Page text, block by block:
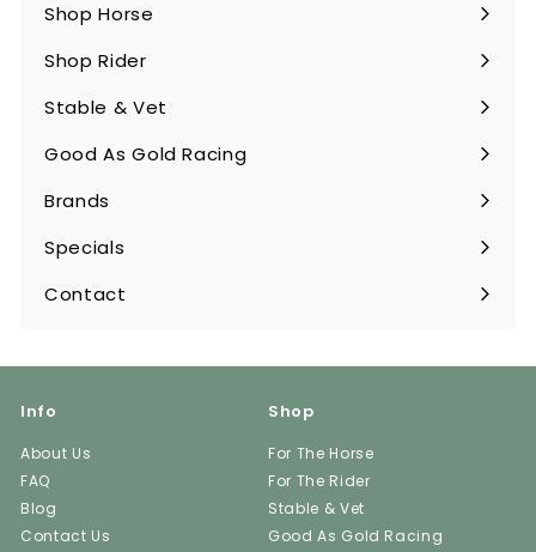
Shop Horse
Expand
submenu
Shop Rider
Expand
submenu
Stable & Vet
Expand
submenu
Good As Gold Racing
Expand
submenu
Brands
Expand
submenu
Specials
Contact
Info
About Us
FAQ
Blog
Contact Us
Shop
For The Horse
For The Rider
Stable & Vet
Good As Gold Racing